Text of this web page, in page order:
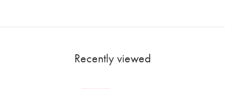
Recently viewed